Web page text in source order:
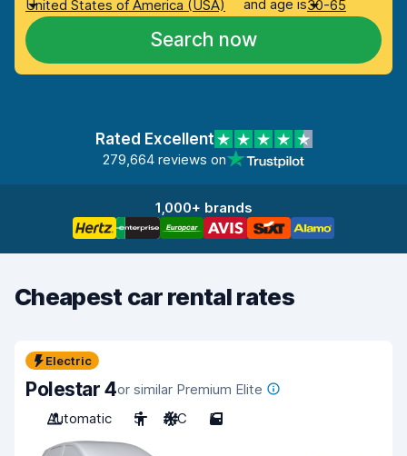
United States of America (USA)
and age is30-65
Search now
Rated Excellent
279,664 reviews on
1,000+ brands
Cheapest car rental rates
Electric
Polestar 4or similar Premium Elite
Automatic
5 A/C 5